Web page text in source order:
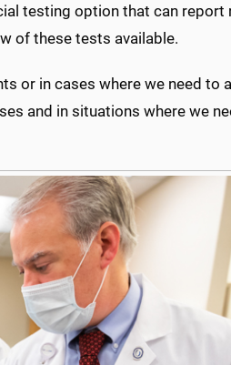
testing option that can report
of these tests available.
or in cases where we need to
and in situations where we